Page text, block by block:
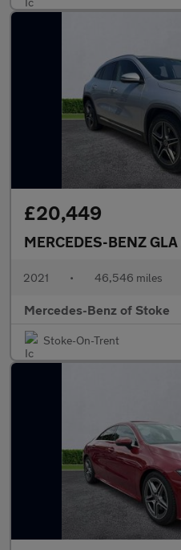
£20,449
MERCEDES-BENZ GLA
2021 • 46,546 miles
Mercedes-Benz of Stoke
Stoke-On-Trent